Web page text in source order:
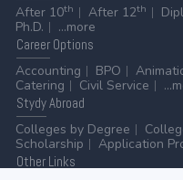
After 10th After 12th
Ph.D.
...more
CareerOptions
Accounting
BPO
Catering
Civil Service
StydyAbroad
Colleges by Degree
Scholarship
Application
OtherLinks